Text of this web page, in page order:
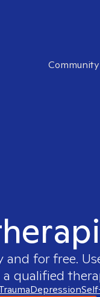
and for free.
qualified
Depression